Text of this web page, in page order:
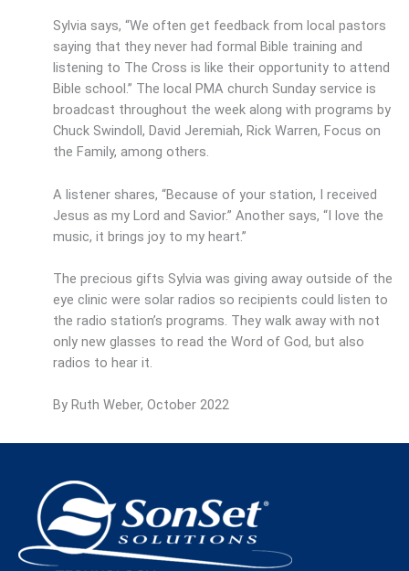
Sylvia says, “We often get feedback from local pastors
saying that they never had formal Bible training and
listening to The Cross is like their opportunity to attend
Bible school.” The local PMA church Sunday service is
broadcast throughout the week along with programs by
Chuck Swindoll, David Jeremiah, Rick Warren, Focus on
the Family, among others.
A listener shares, “Because of your station, I received
Jesus as my Lord and Savior.” Another says, “I love the
music, it brings joy to my heart.”
The precious gifts Sylvia was giving away outside of the
eye clinic were solar radios so recipients could listen to
the radio station’s programs. They walk away with not
only new glasses to read the Word of God, but also
radios to hear it.
By Ruth Weber, October 2022